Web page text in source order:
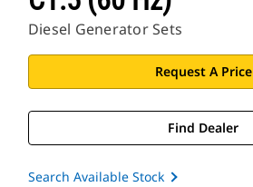
Diesel Generator Sets
Request A Price
Find Dealer
Search Available Stock